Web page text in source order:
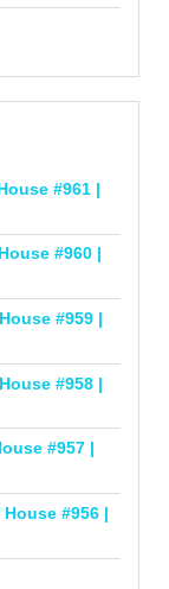
#961 |
#960 |
#959 |
#958 |
#957 |
#956 |